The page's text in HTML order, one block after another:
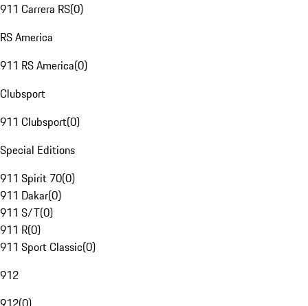
911 Carrera RS(0)
RS America
911 RS America(0)
Clubsport
911 Clubsport(0)
Special Editions
911 Spirit 70(0)
911 Dakar(0)
911 S/T(0)
911 R(0)
911 Sport Classic(0)
912